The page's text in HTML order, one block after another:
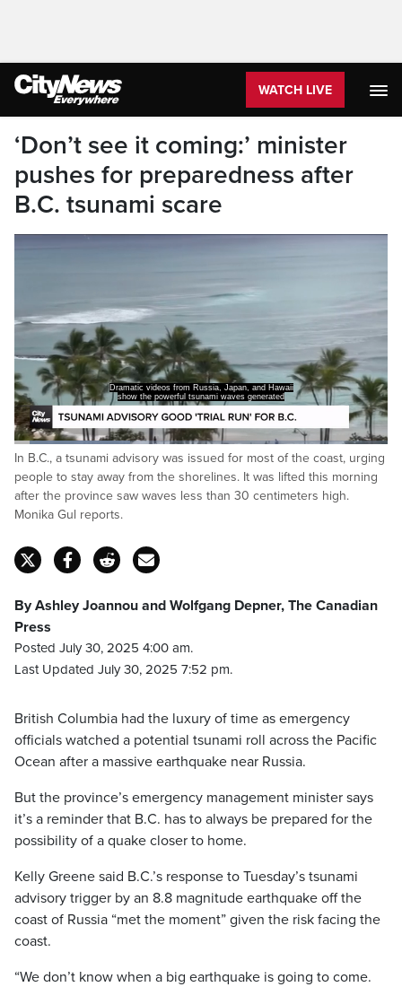
WATCH LIVE
‘Don’t see it coming:’ minister
pushes for preparedness after
B.C. tsunami scare
Dramatic videos from Russia, Japan, and Hawaii
show the powerful tsunami waves generated
Pause
Loaded:
31.27%
Captions
In B.C., a tsunami advisory was issued for most of the coast, urging
people to stay away from the shorelines. It was lifted this morning
after the province saw waves less than 30 centimeters high.
Monika Gul reports.
By Ashley Joannou and Wolfgang Depner, The Canadian
Press
Posted July 30, 2025 4:00 am.
Last Updated July 30, 2025 7:52 pm.
British Columbia had the luxury of time as emergency
officials watched a potential tsunami roll across the Pacific
Ocean after a massive earthquake near Russia.
But the province’s emergency management minister says
it’s a reminder that B.C. has to always be prepared for the
possibility of a quake closer to home.
Kelly Greene said B.C.’s response to Tuesday’s tsunami
advisory trigger by an 8.8 magnitude earthquake off the
coast of Russia “met the moment” given the risk facing the
coast.
“We don’t know when a big earthquake is going to come.